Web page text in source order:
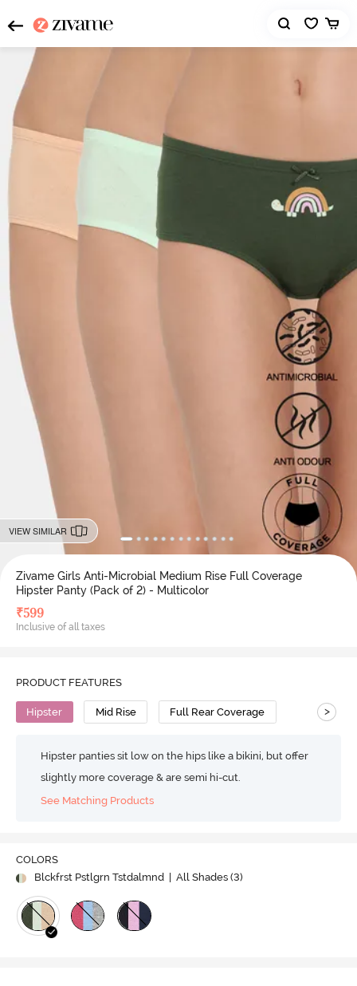
VIEW SIMILAR
Zivame Girls Anti-Microbial Medium Rise Full Coverage
Hipster Panty (Pack of 2) - Multicolor
₹599
Inclusive of all taxes
PRODUCT FEATURES
Hipster Mid Rise Full Rear Coverage >
Hipster panties sit low on the hips like a bikini, but offer
slightly more coverage & are semi hi-cut.
See Matching Products
COLORS
Blckfrst Pstlgrn Tstdalmnd
| All Shades (3)